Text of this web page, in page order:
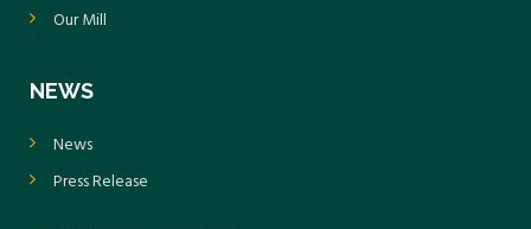
Our Mill
NEWS
News
Press Release